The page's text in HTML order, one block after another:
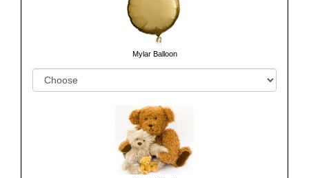
Mylar Balloon